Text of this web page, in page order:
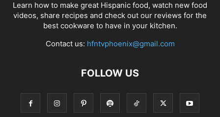
Learn how to make great Hispanic food, watch new food
videos, share recipes and check out our reviews for the
best cookware to have in your kitchen.
Contact us: hfntvphoenix@gmail.com
FOLLOW US